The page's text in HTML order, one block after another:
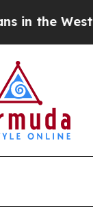
West Bank